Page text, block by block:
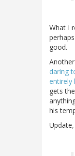
What I
good.
daring
entirely
gets
his